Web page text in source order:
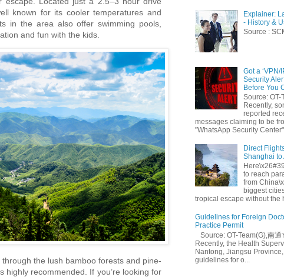
known for its cooler temperatures and
in the area also offer swimming pools,
and fun with the kids.
the lush bamboo forests and pine-
highly recommended. If you’re looking for
Explainer:
- History &
Source :
Got a ‘VPN/
Security
Before You
Source: OT-
Recently,
reported
messages claiming to be
"WhatsApp Security
Direct
Shanghai to
to reach
from
biggest
tropical escape without the
Guidelines for Foreign
Practice Permit
Source: OT-Team(G),南通
Recently, the Health
Nantong, Jiangsu
guidelines for o...